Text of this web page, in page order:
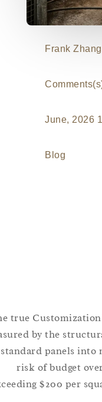
Frank
Blog
The true
measured by the
standard panels
risk of
exceeding $200